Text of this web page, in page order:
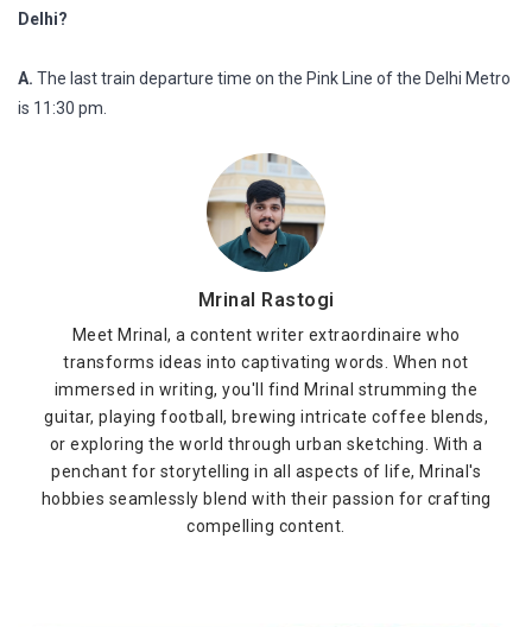
Delhi?
A. The last train departure time on the Pink Line of the Delhi Metro
is 11:30 pm.
Mrinal Rastogi
Meet Mrinal, a content writer extraordinaire who
transforms ideas into captivating words. When not
immersed in writing, you'll find Mrinal strumming the
guitar, playing football, brewing intricate coffee blends,
or exploring the world through urban sketching. With a
penchant for storytelling in all aspects of life, Mrinal's
hobbies seamlessly blend with their passion for crafting
compelling content.